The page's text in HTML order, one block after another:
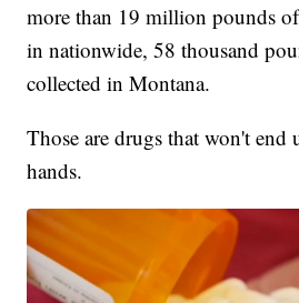
more than 19 million pounds
in nationwide, 58 thousand
collected in Montana.
Those are drugs that won't
hands.